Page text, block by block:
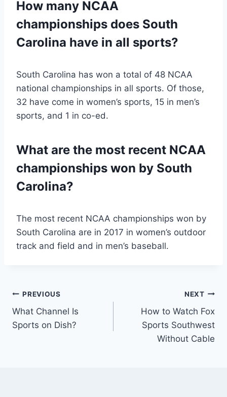
How many NCAA
championships does South
Carolina have in all sports?
South Carolina has won a total of 48 NCAA
national championships in all sports. Of those,
32 have come in women’s sports, 15 in men’s
sports, and 1 in co-ed.
What are the most recent NCAA
championships won by South
Carolina?
The most recent NCAA championships won by
South Carolina are in 2017 in women’s outdoor
track and field and in men’s baseball.
Post
navigation
PREVIOUS
What Channel Is
Sports on Dish?
NEXT
How to Watch Fox
Sports Southwest
Without Cable